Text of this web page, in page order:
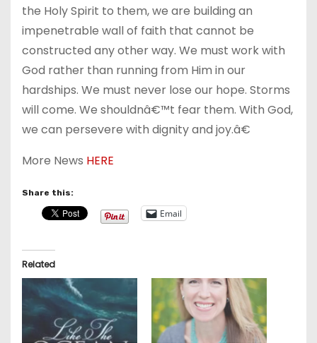
the Holy Spirit to them, we are building an
impenetrable wall of faith that cannot be
constructed any other way. We must work with
God rather than running from Him in our
hardships. We must never lose our hope. Storms
will come. We shouldnâ€™t fear them. With God,
we can persevere with dignity and joy.â€
More News HERE
Share this:
Email
Related